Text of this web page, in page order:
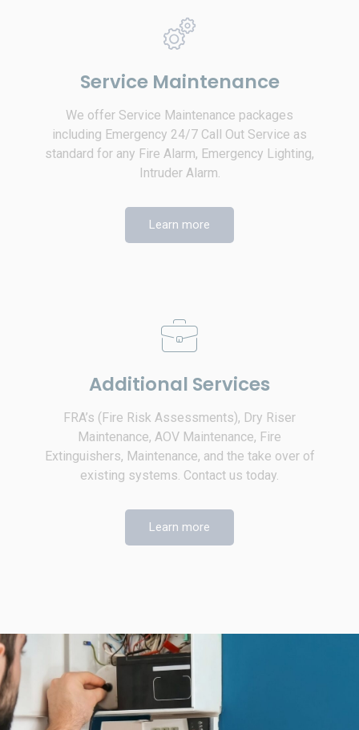
Service Maintenance
We offer Service Maintenance packages
including Emergency 24/7 Call Out Service as
standard for any Fire Alarm, Emergency Lighting,
Intruder Alarm.
Learn more
Additional Services
FRA’s (Fire Risk Assessments), Dry Riser
Maintenance, AOV Maintenance, Fire
Extinguishers, Maintenance, and the take over of
existing systems. Contact us today.
Learn more